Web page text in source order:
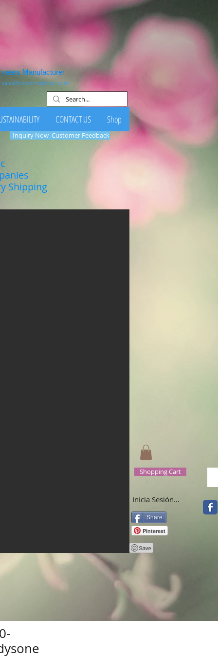
years Manufacturer
sales@clovernutrition.com
CONTACT US Shop
Shipping
Inquiry Now Customer Feedback
Shopping Cart
Inicia Sesión/Regístrate
Share
Pinterest